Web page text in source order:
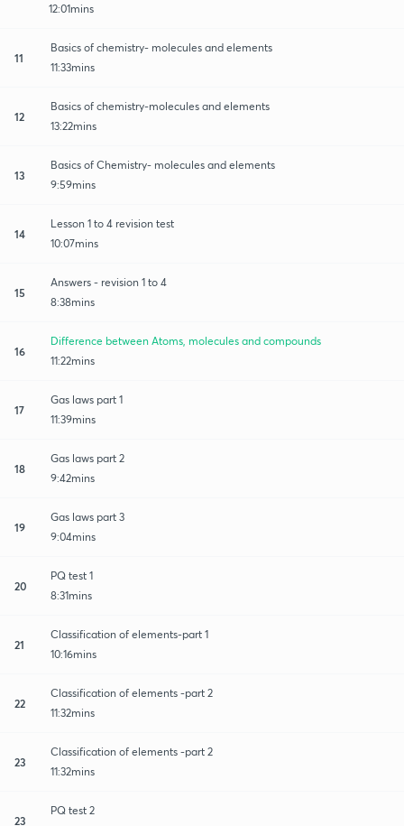
12:01mins
11
Basics of chemistry- molecules and elements
11:33mins
12
Basics of chemistry-molecules and elements
13:22mins
13
Basics of Chemistry- molecules and elements
9:59mins
14
Lesson 1 to 4 revision test
10:07mins
15
Answers - revision 1 to 4
8:38mins
16
Difference between Atoms, molecules and compounds
11:22mins
17
Gas laws part 1
11:39mins
18
Gas laws part 2
9:42mins
19
Gas laws part 3
9:04mins
20
PQ test 1
8:31mins
21
Classification of elements-part 1
10:16mins
22
Classification of elements -part 2
11:32mins
23
Classification of elements -part 2
11:32mins
23
PQ test 2